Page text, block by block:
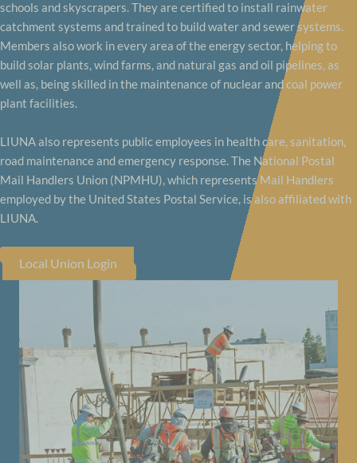
schools and skyscrapers. They are certified to install rainwater
catchment systems and trained to build water and sewer systems.
Members also work in every area of the energy sector, helping to
build solar plants, wind farms, and natural gas and oil pipelines, as
well as, being skilled in the maintenance of nuclear and coal power
plant facilities.
LIUNA also represents public employees in health care, sanitation,
road maintenance and emergency response. The National Postal
Mail Handlers Union (NPMHU), which represents Mail Handlers
employed by the United States Postal Service, is also affiliated with
LIUNA.
Local Union Login